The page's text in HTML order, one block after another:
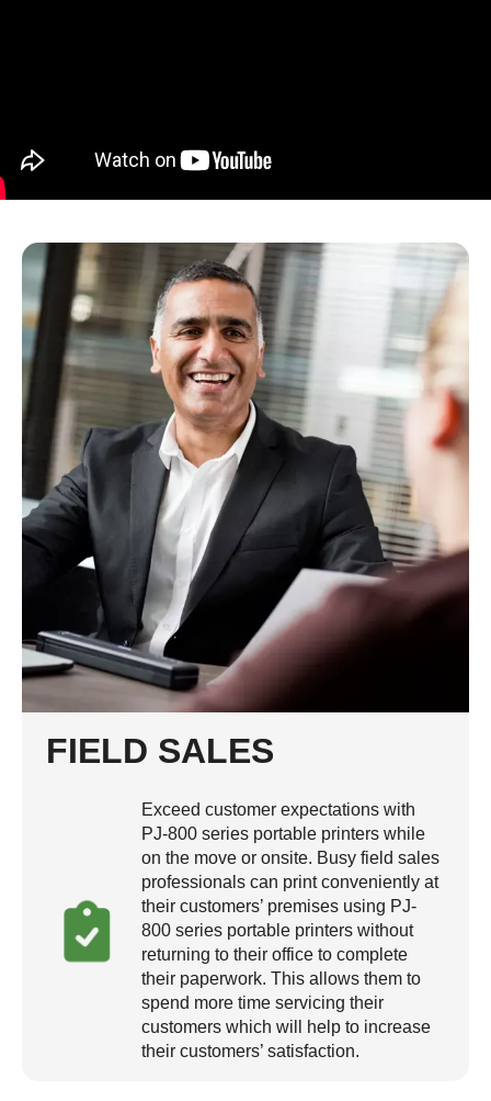
FIELD SALES
Exceed customer expectations with
PJ-800 series portable printers while
on the move or onsite. Busy field sales
professionals can print conveniently at
their customers’ premises using PJ-
800 series portable printers without
returning to their office to complete
their paperwork. This allows them to
spend more time servicing their
customers which will help to increase
their customers’ satisfaction.